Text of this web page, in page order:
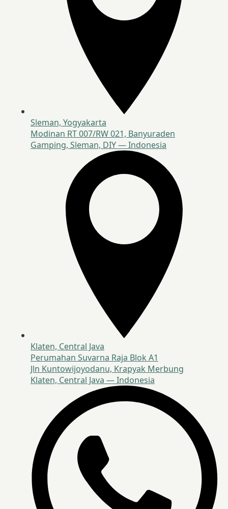
Sleman, Yogyakarta
Modinan RT 007/RW 021, Banyuraden
Gamping, Sleman, DIY — Indonesia
Klaten, Central Java
Perumahan Suvarna Raja Blok A1
Jln Kuntowijoyodanu, Krapyak Merbung
Klaten, Central Java — Indonesia